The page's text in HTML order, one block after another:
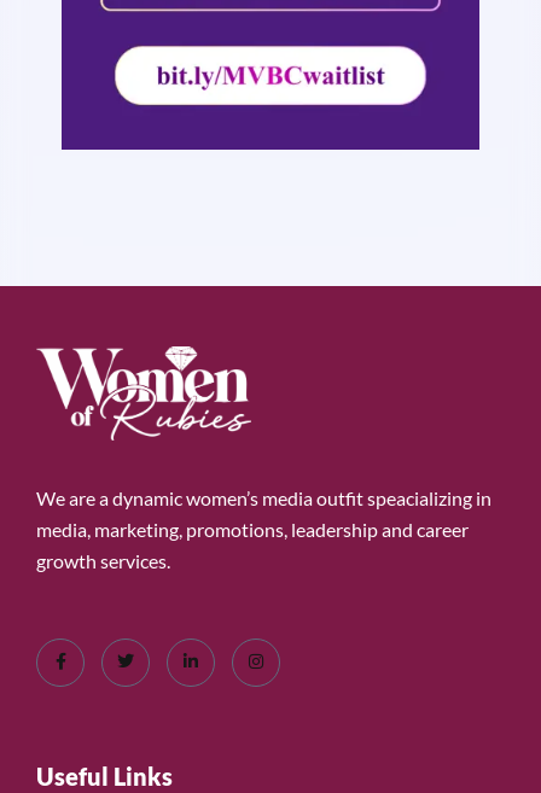
We are a dynamic women’s media outfit speacializing in
media, marketing, promotions, leadership and career
growth services.
Useful Links